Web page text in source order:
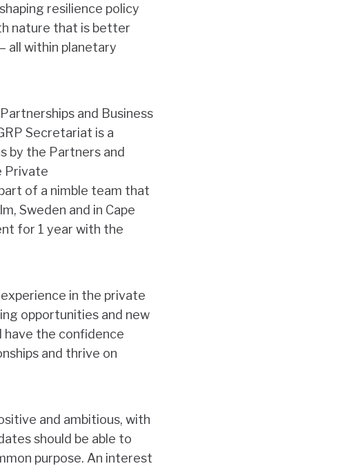
resilience policy
nature that is better
all within planetary
and Business
Secretariat is a
by the Partners and
Private
of a nimble team that
Sweden and in Cape
for 1 year with the
in the private
opportunities and new
have the confidence
and thrive on
and ambitious, with
should be able to
purpose. An interest